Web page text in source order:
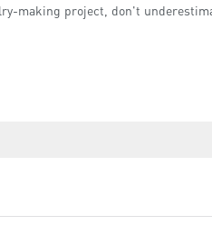
making project, don't